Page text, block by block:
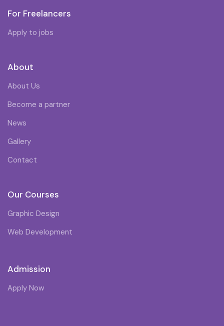
For Freelancers
Apply to jobs
About
About Us
Become a partner
News
Gallery
Contact
Our Courses
Graphic Design
Web Development
Admission
Apply Now